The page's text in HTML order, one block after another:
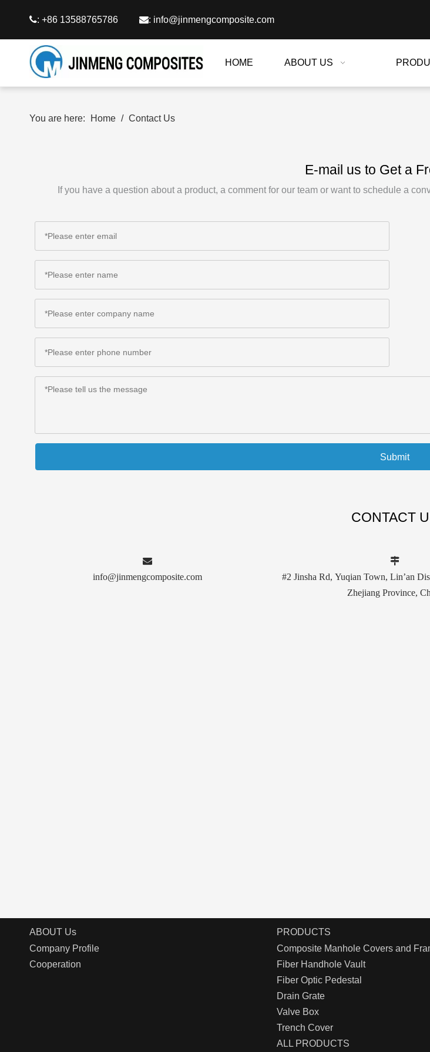
: +86 13588765786 : info@jinmengcomposite.com
HOME ABOUT US
You are here: Home / Contact Us
E-mail us to Get a
If you have a question about a product, a comment for our team or want to schedule a
Submit
CONTACT

info@jinmengcomposite.com

#2 Jinsha Rd, Yuqian Town, Lin’an
Zhejiang Province,
ABOUT Us
Company Profile
Cooperation
PRODUCTS
Composite Manhole Covers and
Fiber Handhole Vault
Fiber Optic Pedestal
Drain Grate
Valve Box
Trench Cover
ALL PRODUCTS